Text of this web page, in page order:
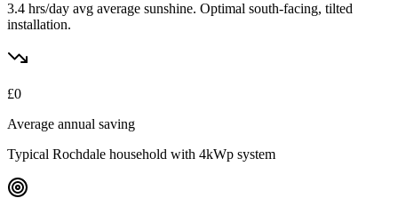
3.4 hrs/day avg average sunshine. Optimal south-facing, tilted
installation.
£0
Average annual saving
Typical Rochdale household with 4kWp system